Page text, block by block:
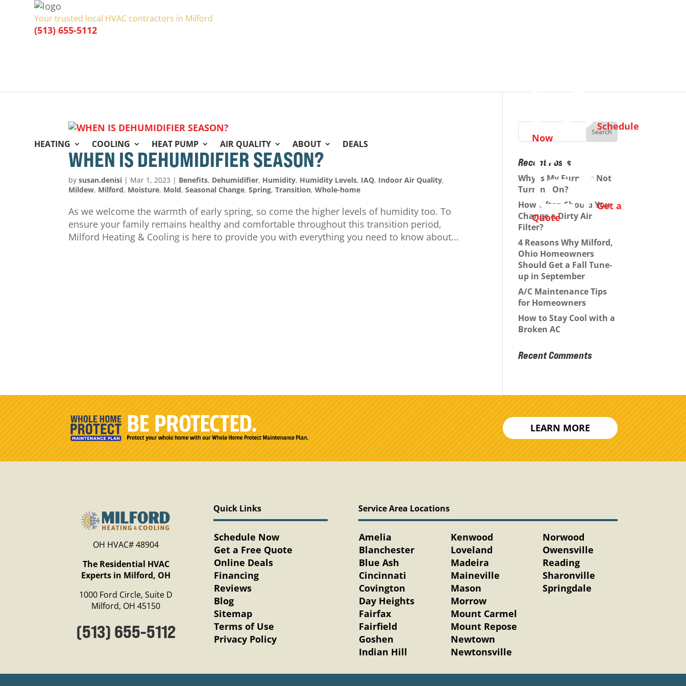
Your trusted local HVAC contractors in Milford
(513) 655-5112
HEATING COOLING HEAT PUMP AIR QUALITY ABOUT DEALS
Schedule
Now
Get a
Quote
WHEN IS DEHUMIDIFIER SEASON?
bysusan.denisi | Mar 1, 2023 | Benefits, Dehumidifier, Humidity, Humidity Levels, IAQ, Indoor Air Quality,
Mildew, Milford, Moisture, Mold,Seasonal Change,Spring,Transition,Whole-home
As we welcome the warmth of early spring, so come the higher levels of humidity too. To
ensure your family remains healthy and comfortable throughout this transition period,
Milford Heating & Cooling is here to provide you with everything you need to know about...
Recent Posts
Why Is My Furnace Not
Turning On?
How Often Should You
Change a Dirty Air
Filter?
4 Reasons Why Milford,
Ohio Homeowners
Should Get a Fall Tune-
up in September
A/C Maintenance Tips
for Homeowners
How to Stay Cool with a
Broken AC
Recent Comments
LEARN MORE
OH HVAC# 48904
The Residential HVAC
Experts in Milford, OH
1000 Ford Circle, Suite D
Milford, OH 45150
(513) 655-5112
Quick Links
Schedule Now
Get a Free Quote
Online Deals
Financing
Reviews
Blog
Sitemap
Terms of Use
Privacy Policy
Service Area Locations
Amelia
Blanchester
Blue Ash
Cincinnati
Covington
Day Heights
Fairfax
Fairfield
Goshen
Indian Hill
Kenwood
Loveland
Madeira
Maineville
Mason
Morrow
Mount Carmel
Mount Repose
Newtown
Newtonsville
Norwood
Owensville
Reading
Sharonville
Springdale